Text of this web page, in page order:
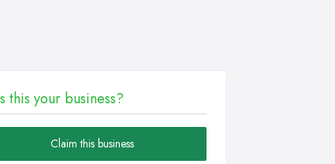
this your business?
Claim this business